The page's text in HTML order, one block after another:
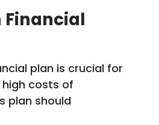
plan is crucial for
costs of
plan should